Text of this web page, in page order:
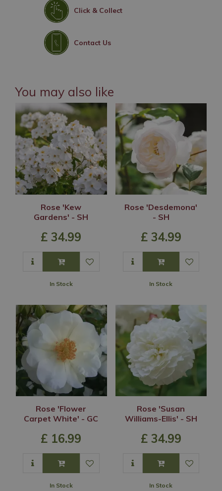
Click & Collect
Contact Us
You may also like
Rose 'Kew
Gardens' - SH
£ 34.99
In Stock
Rose 'Desdemona'
- SH
£ 34.99
In Stock
Rose 'Flower
Carpet White' - GC
£ 16.99
In Stock
Rose 'Susan
Williams-Ellis' - SH
£ 34.99
In Stock